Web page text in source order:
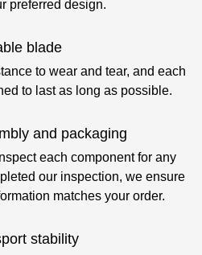
preferred design.
blade
to wear and tear, and each
to last as long as possible.
and packaging
each component for any
our inspection, we ensure
matches your order.
stability